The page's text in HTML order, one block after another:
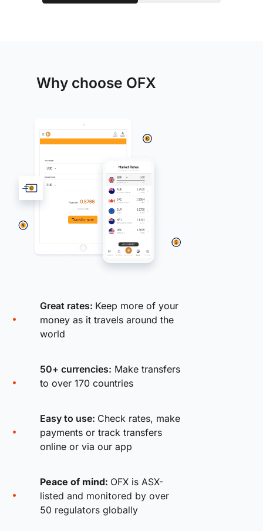
Why choose OFX
Great rates: Keep more of your
money as it travels around the
world
50+ currencies: Make transfers
to over 170 countries
Easy to use: Check rates, make
payments or track transfers
online or via our app
Peace of mind: OFX is ASX-
listed and monitored by over
50 regulators globally